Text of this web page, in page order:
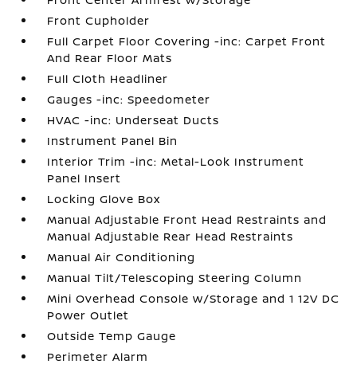
Front Cupholder
Full Carpet Floor Covering -inc: Carpet Front
And Rear Floor Mats
Full Cloth Headliner
Gauges -inc: Speedometer
HVAC -inc: Underseat Ducts
Instrument Panel Bin
Interior Trim -inc: Metal-Look Instrument
Panel Insert
Locking Glove Box
Manual Adjustable Front Head Restraints and
Manual Adjustable Rear Head Restraints
Manual Air Conditioning
Manual Tilt/Telescoping Steering Column
Mini Overhead Console w/Storage and 1 12V DC
Power Outlet
Outside Temp Gauge
Perimeter Alarm